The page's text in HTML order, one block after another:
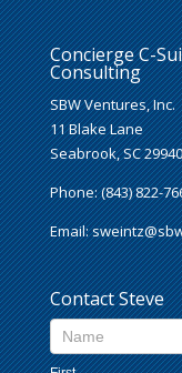
Concierge C-
Consulting
SBW Ventures, Inc.
11 Blake Lane
Seabrook, SC 29940
Phone: (843) 822-
Email:
Contact Steve
Contact
Us